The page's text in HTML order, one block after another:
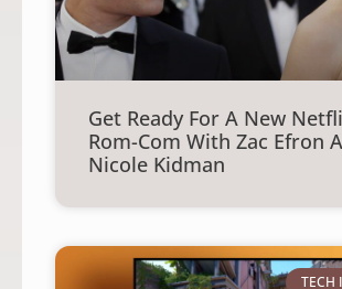
Get Ready For A New
Rom-Com With Zac Efron
Nicole Kidman
TECH